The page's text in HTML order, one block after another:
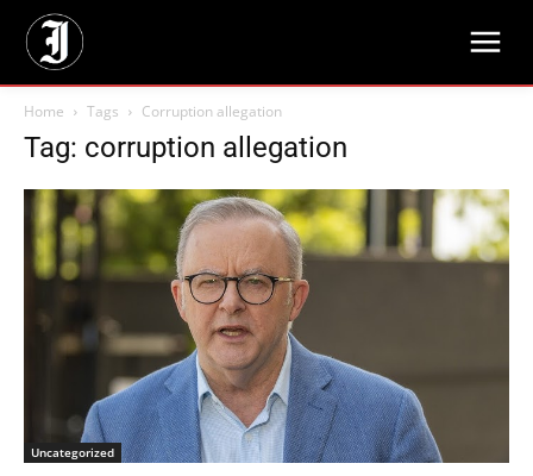
Home Tags Corruption allegation
Tag: corruption allegation
Uncategorized